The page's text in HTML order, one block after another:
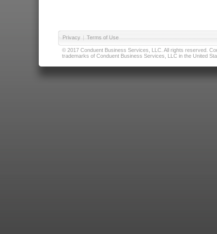
Privacy | Terms of Use
© 2017 Conduent Business Services, LLC. All rights reserved.
trademarks of Conduent Business Services, LLC in the United